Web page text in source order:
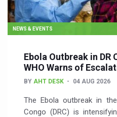
NEWS & EVENTS
Ebola Outbreak in DR
WHO Warns of
BY AHT DESK 04 AUG 2026
The Ebola outbreak in
Congo (DRC) is